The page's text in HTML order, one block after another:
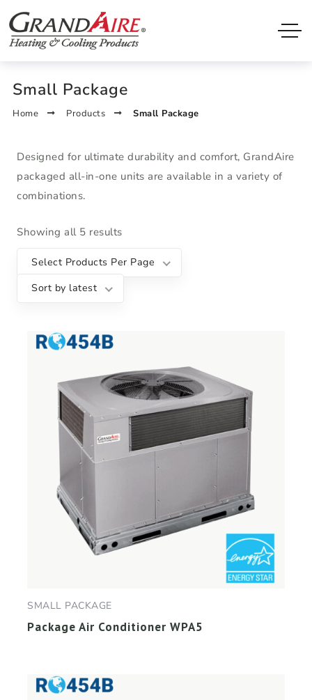
Small Package
Home Products Small Package
Designed for ultimate durability and comfort, GrandAire
packaged all-in-one units are available in a variety of
combinations.
Showing all 5 results
Select Products Per Page
Sort by latest
SMALL PACKAGE
Package Air Conditioner WPA5